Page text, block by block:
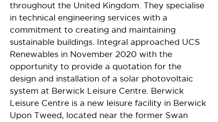
throughout the United Kingdom. They specialise
in technical engineering services with a
commitment to creating and maintaining
sustainable buildings. Integral approached UCS
Renewables in November 2020 with the
opportunity to provide a quotation for the
design and installation of a solar photovoltaic
system at Berwick Leisure Centre. Berwick
Leisure Centre is a new leisure facility in Berwick
Upon Tweed, located near the former Swan